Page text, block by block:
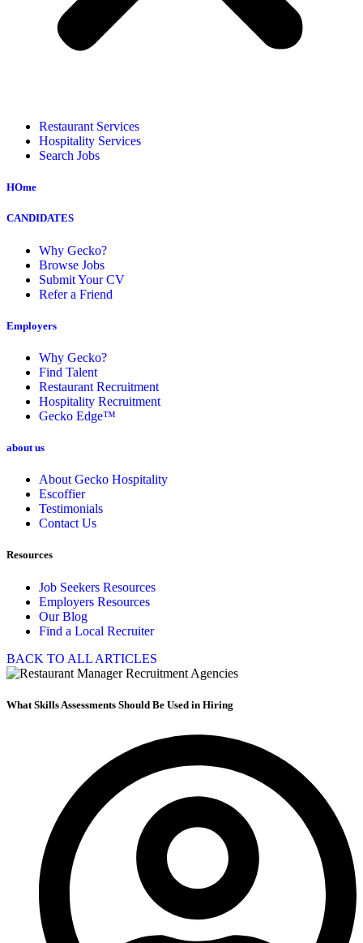
Restaurant Services
Hospitality Services
Search Jobs
HOme
CANDIDATES
Why Gecko?
Browse Jobs
Submit Your CV
Refer a Friend
Employers
Why Gecko?
Find Talent
Restaurant Recruitment
Hospitality Recruitment
Gecko Edge™
about us
About Gecko Hospitality
Escoffier
Testimonials
Contact Us
Resources
Job Seekers Resources
Employers Resources
Our Blog
Find a Local Recruiter
BACK TO ALL ARTICLES
What Skills Assessments Should Be Used in Hiring